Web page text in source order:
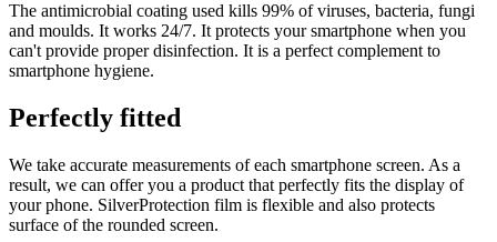
The antimicrobial coating used kills 99% of viruses, bacteria, fungi
and moulds. It works 24/7. It protects your smartphone when you
can't provide proper disinfection. It is a perfect complement to
smartphone hygiene.
Perfectly fitted
We take accurate measurements of each smartphone screen. As a
result, we can offer you a product that perfectly fits the display of
your phone. SilverProtection film is flexible and also protects
surface of the rounded screen.